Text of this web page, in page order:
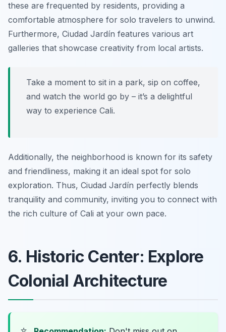
these are frequented by residents, providing a
comfortable atmosphere for solo travelers to unwind.
Furthermore, Ciudad Jardín features various art
galleries that showcase creativity from local artists.
Take a moment to sit in a park, sip on coffee,
and watch the world go by – it’s a delightful
way to experience Cali.
Additionally, the neighborhood is known for its safety
and friendliness, making it an ideal spot for solo
exploration. Thus, Ciudad Jardín perfectly blends
tranquility and community, inviting you to connect with
the rich culture of Cali at your own pace.
6. Historic Center: Explore
Colonial Architecture